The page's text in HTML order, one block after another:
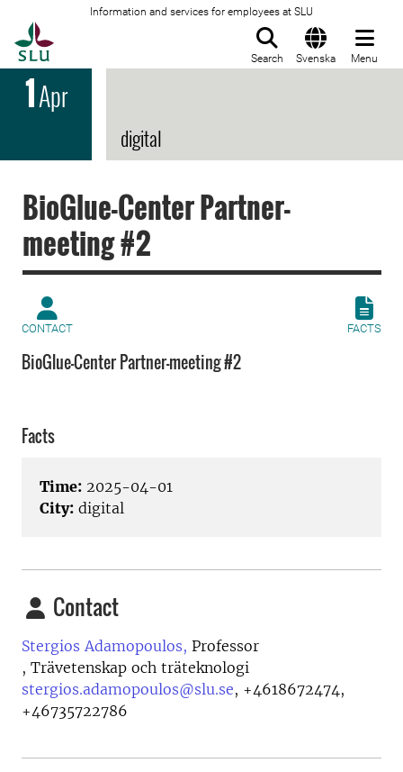
Information and services for employees at SLU
Search Svenska Menu
1Apr
digital
BioGlue-Center Partner-
meeting #2
CONTACT FACTS
BioGlue-Center Partner-meeting #2
Facts
Time: 2025-04-01
City: digital
Contact
Stergios Adamopoulos, Professor
, Trävetenskap och träteknologi
stergios.adamopoulos@slu.se, +4618672474,
+46735722786